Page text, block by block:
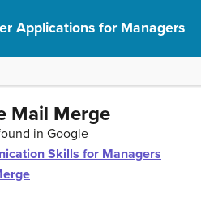
Applications for Managers
Mail Merge
in Google
Skills for Managers